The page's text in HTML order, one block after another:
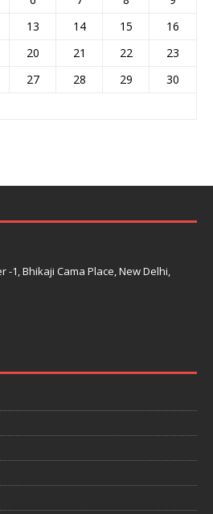
13 14 15
16
20 21 22
23
27 28 29
30
-1, Bhikaji Cama Place, New Delhi,